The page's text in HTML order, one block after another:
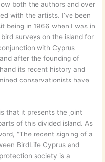
both the authors and over
with the artists. I’ve been
being in 1966 when I was in
surveys on the island for
with Cyprus
after the founding of
its recent history and
conservationists have
that it presents the joint
of this divided island. As
“The recent signing of a
BirdLife Cyprus and
society is a